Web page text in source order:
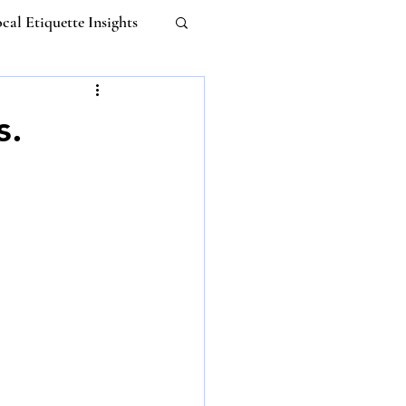
Etiquette Insights
Work-life Balance